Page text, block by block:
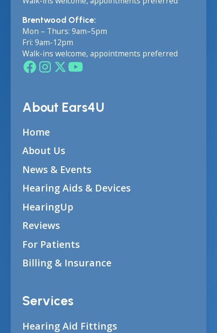
Brentwood Office:
Mon – Thurs: 9am–5pm
Fri: 9am-12pm
Walk-ins welcome, appointments preferred
About Ears4U
Home
About Us
News & Events
Hearing Aids & Devices
HearingUp
Reviews
For Patients
Billing & Insurance
Services
Hearing Aid Fittings